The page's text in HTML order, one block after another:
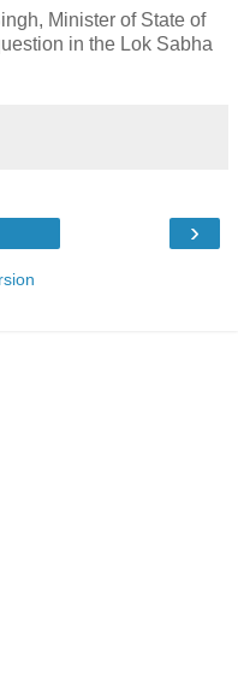
Minister of State of
in the Lok Sabha
›